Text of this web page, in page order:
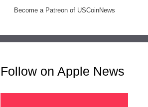
Become a Patreon of USCoinNews
Follow on Apple News